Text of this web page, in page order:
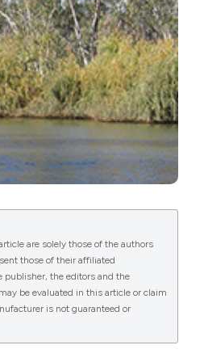
geosciences8020040
of Australian
Multivariate
166:163-182. DOI:
BF00028633
Flooding frequency and
from dry floodplain sediments
Regul. River. 7:137-151.
rrr.3450070203
L, 2003. Egg banks in
evolutionary and ecological
Hydrobiologia 49:65-84. DOI:
R, 2017. Dormancy and
zooplankton population and
4.0 International License.
are solely those of the authors
those of their affiliated
publisher, the editors and the
be evaluated in this article or claim
is not guaranteed or